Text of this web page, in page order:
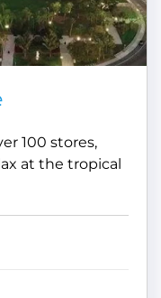
100 stores,
at the tropical